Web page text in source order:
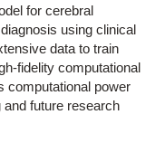
for cerebral
using clinical
data to train
fidelity computational
computational power
and future research